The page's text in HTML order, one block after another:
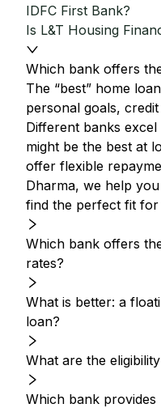
IDFC First Bank?
Is L&T Housing
Which bank offers
The “best” home
personal goals,
Different banks
might be the best at
offer flexible
Dharma, we help
find the perfect fit
Which bank offers
rates?
What is better: a
loan?
What are the
Which bank